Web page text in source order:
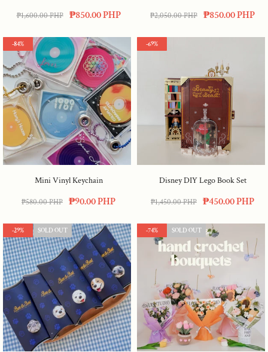
Bracelet
₱1,600.00 PHP ₱850.00 PHP
Maple
₱2,050.00 PHP ₱850.00 PHP
-84%
Mini Vinyl Keychain
₱580.00 PHP ₱90.00 PHP
-69%
Disney DIY Lego Book Set
₱1,450.00 PHP ₱450.00 PHP
-29% SOLD OUT -74% SOLD OUT